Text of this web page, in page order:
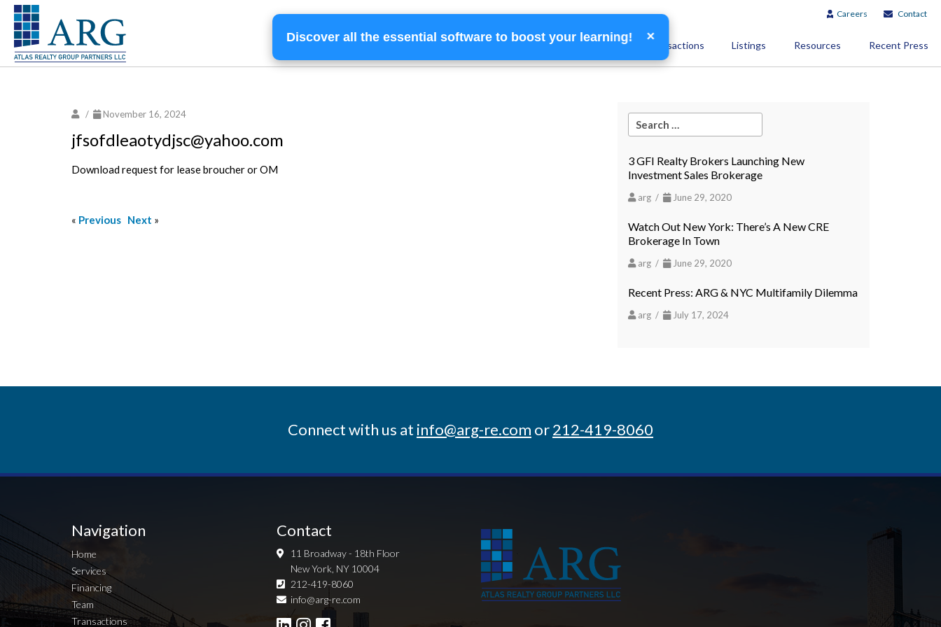
Careers Contact
Home Services Financing Team Transactions Listings Resources Recent Press
/ November 16, 2024
jfsofdleaotydjsc@yahoo.com
Download request for lease broucher or OM
« Previous Next »
3 GFI Realty Brokers Launching New
Investment Sales Brokerage
arg / June 29, 2020
Watch Out New York: There’s A New CRE
Brokerage In Town
arg / June 29, 2020
Recent Press: ARG & NYC Multifamily Dilemma
arg / July 17, 2024
Connect with us at info@arg-re.com or212-419-8060
Navigation
Home
Services
Financing
Team
Transactions
Contact
11 Broadway - 18th Floor
New York, NY 10004
212-419-8060
info@arg-re.com
Discover all the essential software to boost your learning! ×